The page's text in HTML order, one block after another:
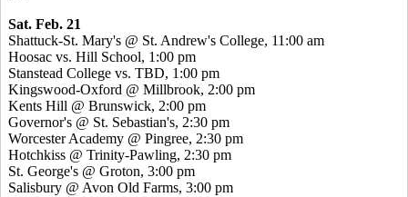
Sat. Feb. 21
Shattuck-St. Mary's @ St. Andrew's College, 11:00 am
Hoosac vs. Hill School, 1:00 pm
Stanstead College vs. TBD, 1:00 pm
Kingswood-Oxford @ Millbrook, 2:00 pm
Kents Hill @ Brunswick, 2:00 pm
Governor's @ St. Sebastian's, 2:30 pm
Worcester Academy @ Pingree, 2:30 pm
Hotchkiss @ Trinity-Pawling, 2:30 pm
St. George's @ Groton, 3:00 pm
Salisbury @ Avon Old Farms, 3:00 pm